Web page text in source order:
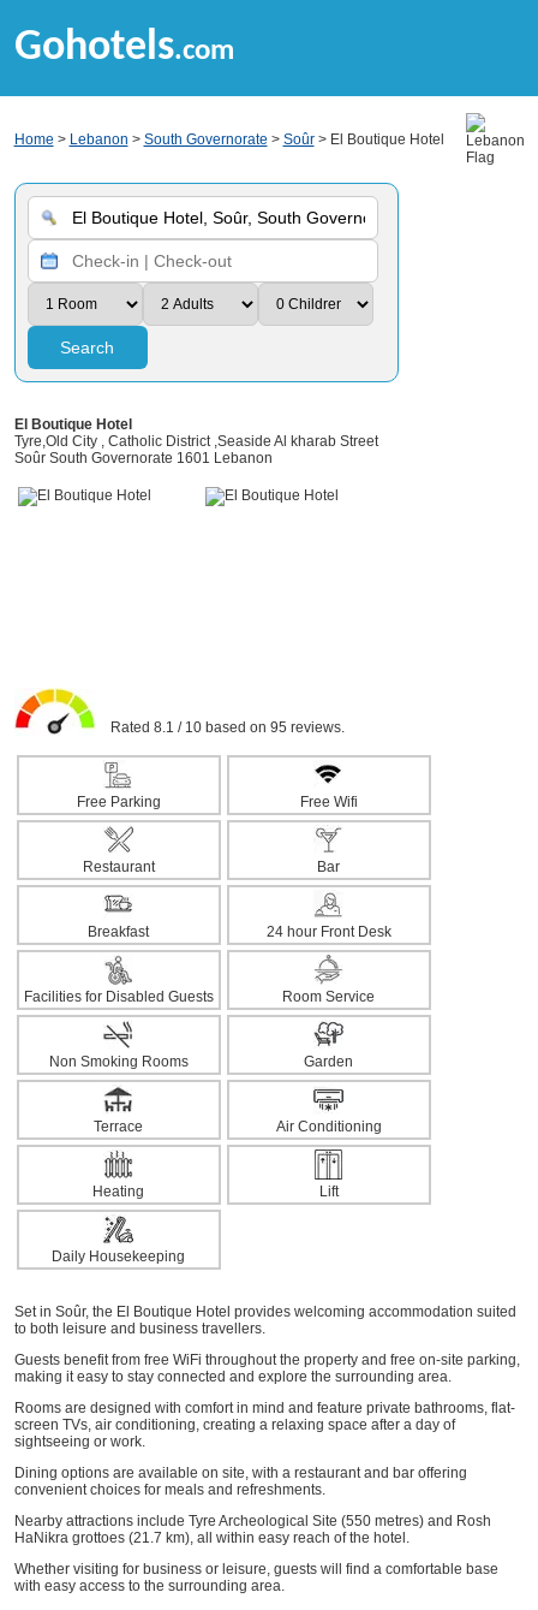
Gohotels.com
Home > Lebanon > South Governorate > Soûr> El Boutique Hotel
Search
El Boutique Hotel
Tyre,Old City , Catholic District ,Seaside Al kharab Street
Soûr South Governorate 1601 Lebanon
Rated 8.1 / 10 based on 95 reviews.
Free Parking Free Wifi
Restaurant Bar
Breakfast 24 hour Front Desk
Facilities for Disabled Guests Room Service
Non Smoking Rooms Garden
Terrace Air Conditioning
Heating Lift
Daily Housekeeping
Set in Soûr, the El Boutique Hotel provides welcoming accommodation suited
to both leisure and business travellers.
Guests benefit from free WiFi throughout the property and free on-site parking,
making it easy to stay connected and explore the surrounding area.
Rooms are designed with comfort in mind and feature private bathrooms, flat-
screen TVs, air conditioning, creating a relaxing space after a day of
sightseeing or work.
Dining options are available on site, with a restaurant and bar offering
convenient choices for meals and refreshments.
Nearby attractions include Tyre Archeological Site (550 metres) and Rosh
HaNikra grottoes (21.7 km), all within easy reach of the hotel.
Whether visiting for business or leisure, guests will find a comfortable base
with easy access to the surrounding area.